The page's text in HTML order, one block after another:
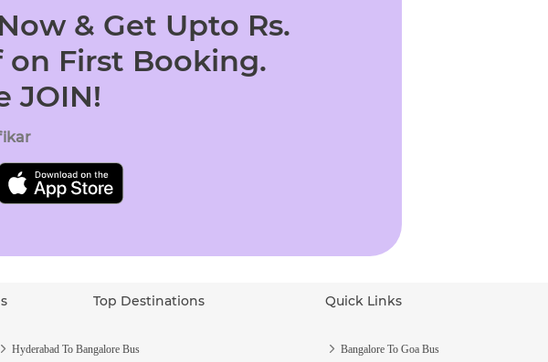
& Get Upto Rs.
on First Booking.
JOIN!
Top Destinations Quick Links
Hyderabad To Bangalore Bus Bangalore To Goa Bus